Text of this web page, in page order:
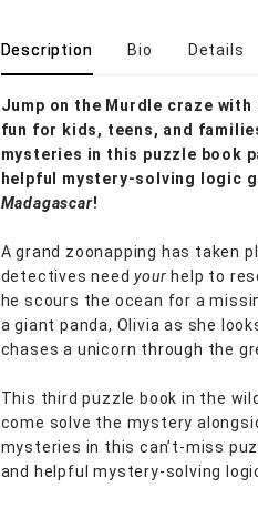
Description Bio Details
Jump on the Murdle craze
fun for kids, teens, and
mysteries in this puzzle book
helpful mystery-solving logic
Madagascar!
A grand zoonapping has taken
detectives needyour help to
he scours the ocean for a
a giant panda, Olivia as she
chases a unicorn through the
This third puzzle book in the
come solve the mystery
mysteries in this can’t-miss
and helpful mystery-solving